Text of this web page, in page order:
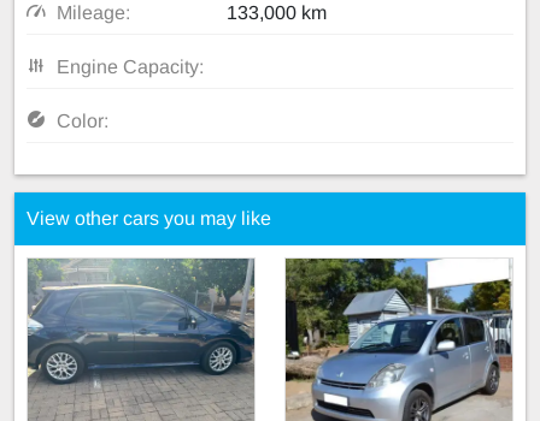
Mileage: 133,000 km
Engine Capacity:
Color:
View other cars you may like